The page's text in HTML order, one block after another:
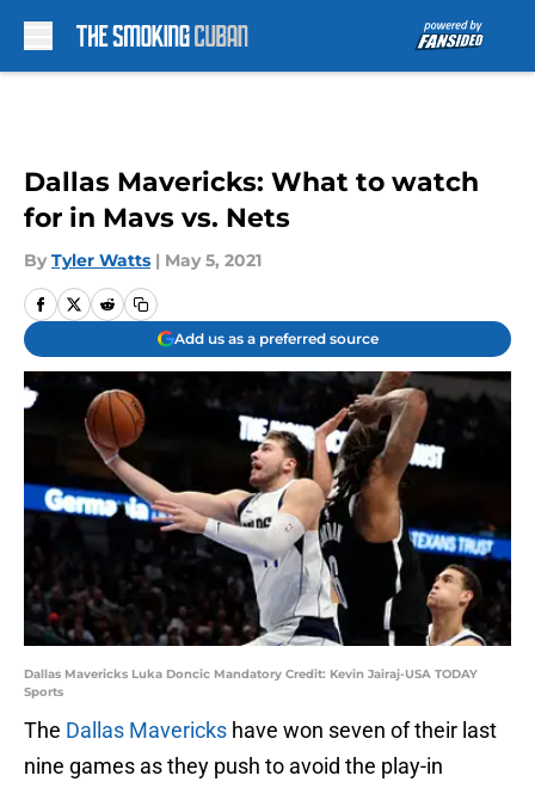
Dallas Mavericks: What to watch
for in Mavs vs. Nets
By Tyler Watts | May 5, 2021
Add us as a preferred source
Dallas Mavericks Luka Doncic Mandatory Credit: Kevin Jairaj-USA TODAY
Sports
The Dallas Mavericks have won seven of their last
nine games as they push to avoid the play-in